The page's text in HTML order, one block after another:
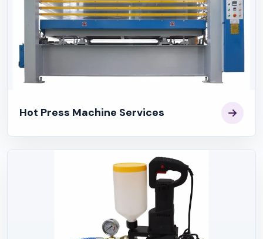
Hot Press Machine Services